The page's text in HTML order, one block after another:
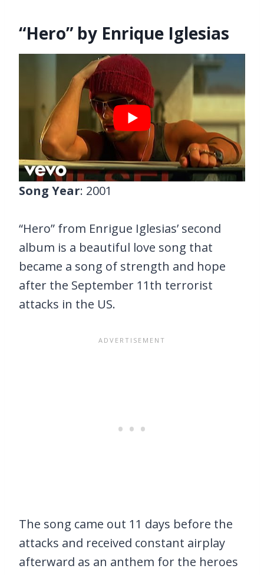
“Hero” by Enrique Iglesias
Song Year: 2001
“Hero” from Enrigue Iglesias’ second
album is a beautiful love song that
became a song of strength and hope
after the September 11th terrorist
attacks in the US.
The song came out 11 days before the
attacks and received constant airplay
afterward as an anthem for the heroes